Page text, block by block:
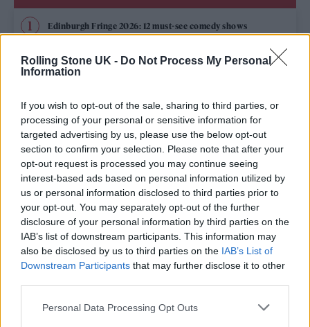
Rolling Stone UK - Do Not Process My Personal
Information
If you wish to opt-out of the sale, sharing to third parties, or
processing of your personal or sensitive information for
targeted advertising by us, please use the below opt-out
section to confirm your selection. Please note that after your
opt-out request is processed you may continue seeing
interest-based ads based on personal information utilized by
us or personal information disclosed to third parties prior to
your opt-out. You may separately opt-out of the further
disclosure of your personal information by third parties on the
IAB’s list of downstream participants. This information may
also be disclosed by us to third parties on the IAB’s List of
Downstream Participants that may further disclose it to other
Personal Data Processing Opt Outs
Edinburgh Fringe 2026: 12 must-see comedy shows
Oasis promoter secures Knebworth licence amid 2027 tour
rumours
Legendary Blue Note jazz club to open first UK location in
London
‘They make the laws to chain us well’: Folk music fights for
its rights
Rolling Stone